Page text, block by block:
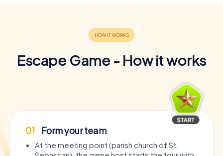
Escape Game - How it works
01 Form your team
At the meeting point (parish church of St.